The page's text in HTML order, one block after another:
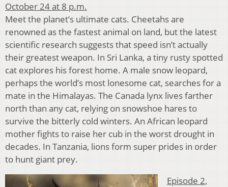
October 24 at 8 p.m.
Meet the planet’s ultimate cats. Cheetahs are
renowned as the fastest animal on land, but the latest
scientific research suggests that speed isn’t actually
their greatest weapon. In Sri Lanka, a tiny rusty spotted
cat explores his forest home. A male snow leopard,
perhaps the world’s most lonesome cat, searches for a
mate in the Himalayas. The Canada lynx lives farther
north than any cat, relying on snowshoe hares to
survive the bitterly cold winters. An African leopard
mother fights to raise her cub in the worst drought in
decades. In Tanzania, lions form super prides in order
to hunt giant prey.
Episode 2,